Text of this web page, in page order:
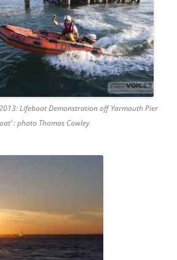
Lifeboat Demonstration off Yarmouth Pier
: photo Thomas Cowley